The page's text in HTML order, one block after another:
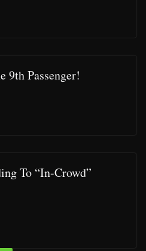
9th Passenger!
To “In-Crowd”